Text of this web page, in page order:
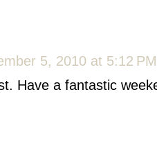
5, 2010 at 5:12 PM
Have a fantastic